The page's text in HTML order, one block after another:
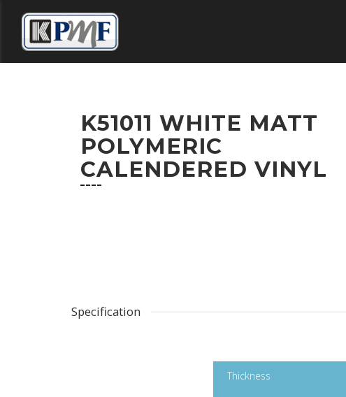
K51011 WHITE MATT
POLYMERIC
CALENDERED VINYL
Specification
Thickness